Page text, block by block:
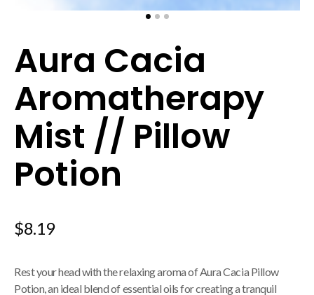
Aura Cacia
Aromatherapy
Mist // Pillow
Potion
$8.19
Rest your head with the relaxing aroma of Aura Cacia Pillow
Potion, an ideal blend of essential oils for creating a tranquil